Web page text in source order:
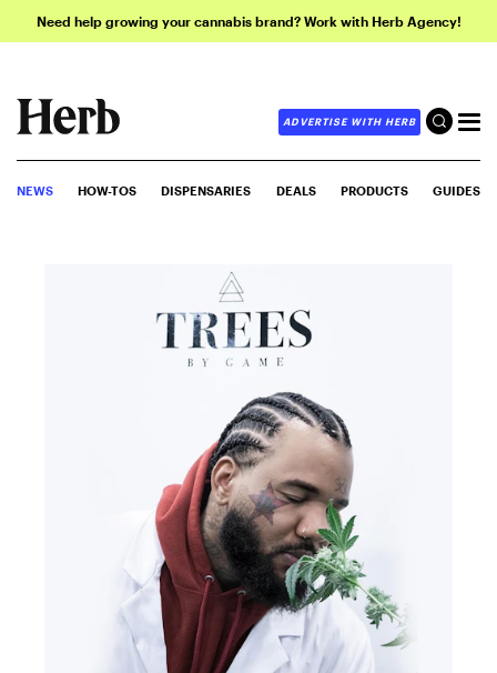
Need help growing your cannabis brand? Work with Herb Agency!
ADVERTISE WITH HERB
NEWS HOW-TOS DISPENSARIES DEALS PRODUCTS GUIDES